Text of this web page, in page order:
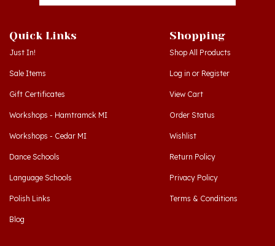
Just In!
Sale Items
Gift Certificates
Workshops - Hamtramck MI
Workshops - Cedar MI
Dance Schools
Language Schools
Polish Links
Blog
Shop All Products
Log inorRegister
View Cart
Order Status
Wishlist
Return Policy
Privacy Policy
Terms & Conditions